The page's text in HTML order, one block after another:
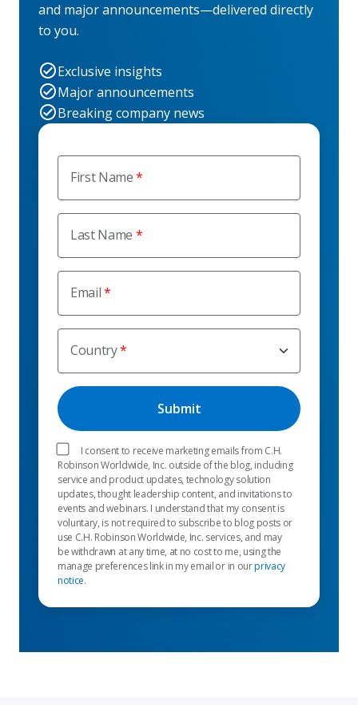
First Name
Last Name
Email
Country
I consent to receive marketing emails from C.H.
Robinson Worldwide, Inc. outside of the blog, including
service and product updates, technology solution
updates, thought leadership content, and invitations to
events and webinars. I understand that my consent is
voluntary, is not required to subscribe to blog posts or
use C.H. Robinson Worldwide, Inc. services, and may
be withdrawn at any time, at no cost to me, using the
manage preferences link in my email or in ourprivacy
notice.
and major announcements—delivered directly
to you.
Exclusive insights
Major announcements
Breaking company news